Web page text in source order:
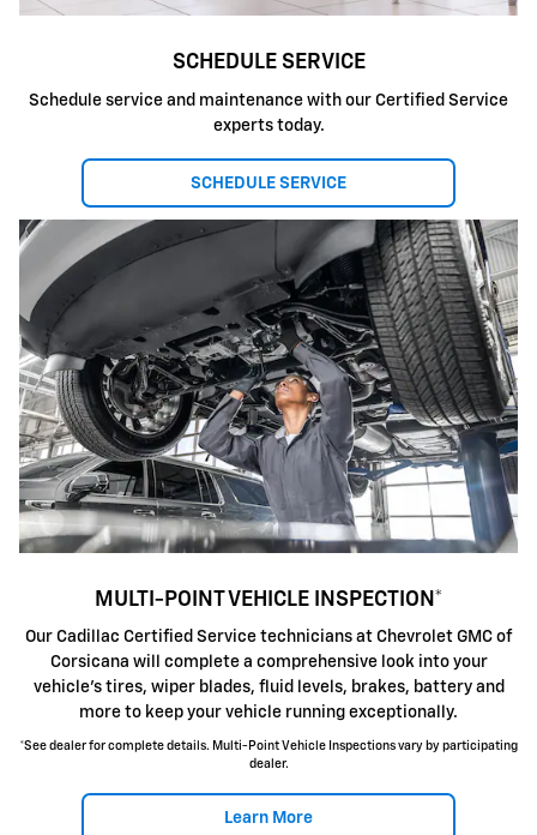
SCHEDULE SERVICE
Schedule service and maintenance with our Certified Service
experts today.
SCHEDULE SERVICE
MULTI-POINT VEHICLE INSPECTION*
Our Cadillac Certified Service technicians at Chevrolet GMC of
Corsicana will complete a comprehensive look into your
vehicle's tires, wiper blades, fluid levels, brakes, battery and
more to keep your vehicle running exceptionally.
*See dealer for complete details. Multi-Point Vehicle Inspections vary by participating
dealer.
Learn More